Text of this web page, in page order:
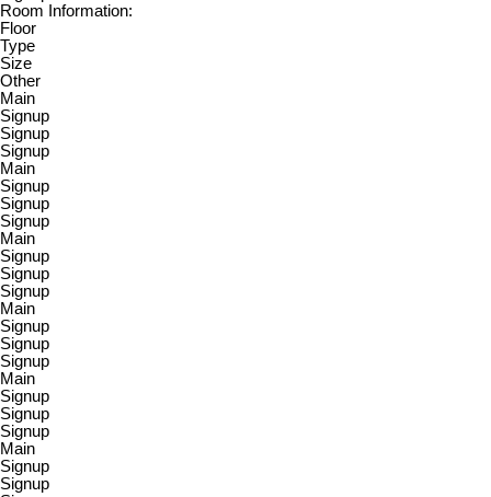
Room Information:
Floor
Type
Size
Other
Main
Signup
Signup
Signup
Main
Signup
Signup
Signup
Main
Signup
Signup
Signup
Main
Signup
Signup
Signup
Main
Signup
Signup
Signup
Main
Signup
Signup